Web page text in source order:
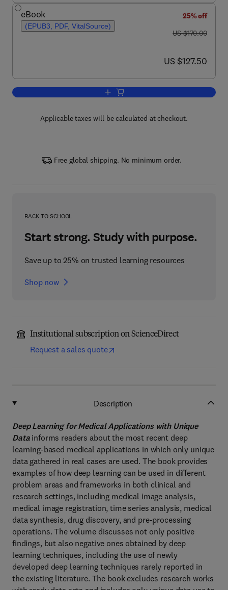
eBook
(EPUB3, PDF, VitalSource)
25% off
was US $170.00
US $170.00
now US $127.50
US $127.50
Add to cart, Deep Learning for
Applicable taxes will be calculated at checkout.
Free global shipping. No minimum order.
BACK TO SCHOOL
Start strong. Study with purpose.
Save up to 25% on trusted learning resources
Shop now
Institutional subscription on ScienceDirect
Request a sales quote
Description
Deep Learning for Medical Applications with Unique
Data informs readers about the most recent deep
learning-based medical applications in which only unique
data gathered in real cases are used. The book provides
examples of how deep learning can be used in different
problem areas and frameworks in both clinical and
research settings, including medical image analysis,
medical image registration, time series analysis, medical
data synthesis, drug discovery, and pre-processing
operations. The volume discusses not only positive
findings, but also negative ones obtained by deep
learning techniques, including the use of newly
developed deep learning techniques rarely reported in
the existing literature. The book excludes research works